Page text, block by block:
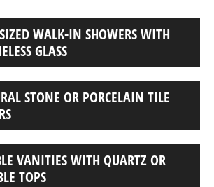
WALK-IN SHOWERS WITH
GLASS
STONE OR PORCELAIN TILE
VANITIES WITH QUARTZ OR
TOPS